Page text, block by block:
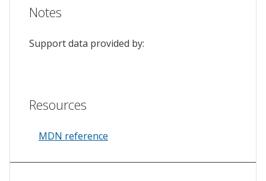
Notes
Support data provided by:
Resources
MDN reference